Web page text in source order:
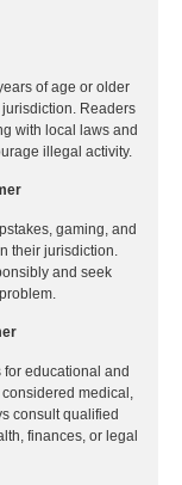
of age or older
Readers
with local laws and
illegal activity.
gaming, and
their jurisdiction.
and seek
educational and
medical,
consult qualified
finances, or legal